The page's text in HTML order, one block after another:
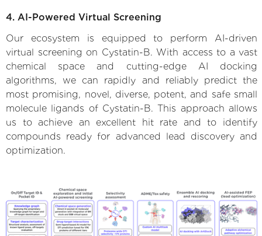
4. AI-Powered Virtual Screening
Our ecosystem is equipped to perform AI-driven
virtual screening on Cystatin-B. With access to a vast
chemical space and cutting-edge AI docking
algorithms, we can rapidly and reliably predict the
most promising, novel, diverse, potent, and safe small
molecule ligands of Cystatin-B. This approach allows
us to achieve an excellent hit rate and to identify
compounds ready for advanced lead discovery and
optimization.